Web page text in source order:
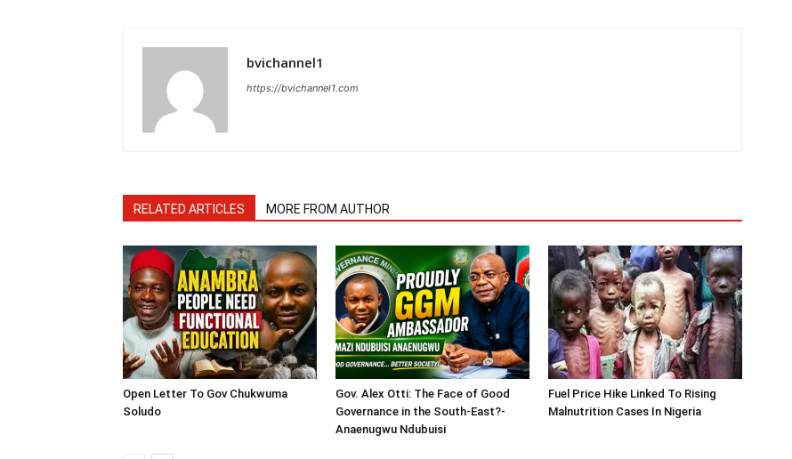
bvichannel1
https://bvichannel1.com
RELATED ARTICLES MORE FROM AUTHOR
Open Letter To Gov Chukwuma
Soludo
Gov. Alex Otti: The Face of Good
Governance in the South-East?-
Anaenugwu Ndubuisi
Fuel Price Hike Linked To Rising
Malnutrition Cases In Nigeria